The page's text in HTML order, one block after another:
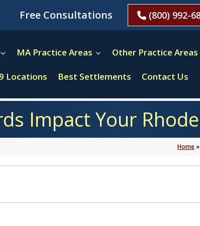
Free Consultations (800) 992-
MA Practice Areas Other Practice Areas
Locations Best Settlements Contact Us
Impact Your
Home »